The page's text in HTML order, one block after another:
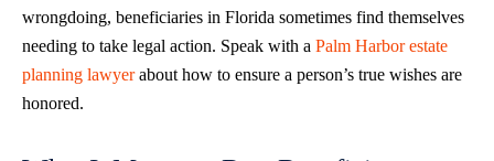
wrongdoing, beneficiaries in Florida sometimes find themselves
needing to take legal action. Speak with a Palm Harbor estate
planning lawyerabout how to ensure a person’s true wishes are
honored.